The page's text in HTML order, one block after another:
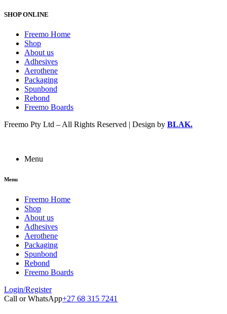
SHOP ONLINE
Freemo Home
Shop
About us
Adhesives
Aerothene
Packaging
Spunbond
Rebond
Freemo Boards
Freemo Pty Ltd – All Rights Reserved | Design by BLAK.
Menu
Menu
Freemo Home
Shop
About us
Adhesives
Aerothene
Packaging
Spunbond
Rebond
Freemo Boards
Login/Register
Call or WhatsApp+27 68 315 7241